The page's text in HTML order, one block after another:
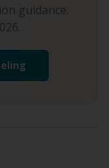
guidance.